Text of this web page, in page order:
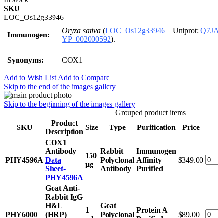
SKU
LOC_Os12g33946
Immunogen:
Oryza sativa (LOC_Os12g33946 Uniprot:
YP_002000592).
Synonyms: COX1
Add to Wish List Add to Compare
Skip to the end of the images gallery
Skip to the beginning of the images gallery
Grouped product items
SKU
Product
Description
Size Type Purification Price
PHY4596A
COX1
Antibody
Data
Sheet-
PHY4596A
150
μg
Rabbit
Polyclonal
Antibody
Immunogen
Affinity
Purified
$349.00
PHY6000
Goat Anti-
Rabbit IgG
H&L
(HRP)
1
Goat
Polyclonal
Protein A
$89.00